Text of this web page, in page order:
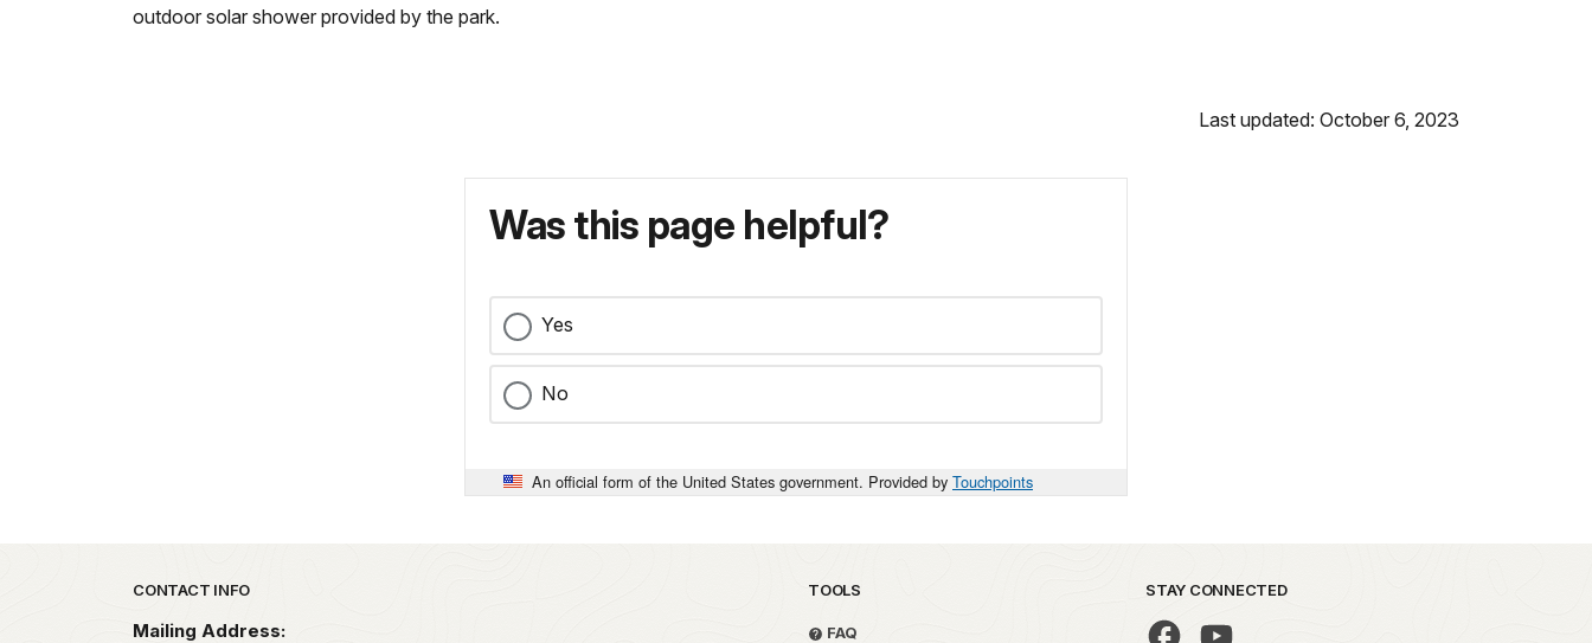
outdoor solar shower provided by the park.
Last updated: October 6, 2023
Was this page helpful?
Yes
No
An official form of the United States government. Provided by Touchpoints
Park footer
CONTACT INFO
Mailing Address:
TOOLS
FAQ
STAY CONNECTED